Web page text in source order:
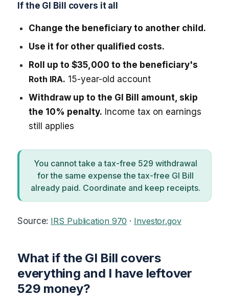
If the GI Bill covers it all
Change the beneficiary to another child.
Use it for other qualified costs.
Roll up to $35,000 to the beneficiary's
Roth IRA. 15-year-old account
Withdraw up to the GI Bill amount, skip
the 10% penalty. Income tax on earnings
still applies
You cannot take a tax-free 529 withdrawal
for the same expense the tax-free GI Bill
already paid. Coordinate and keep receipts.
Source: IRS Publication 970 · Investor.gov
What if the GI Bill covers
everything and I have leftover
529 money?